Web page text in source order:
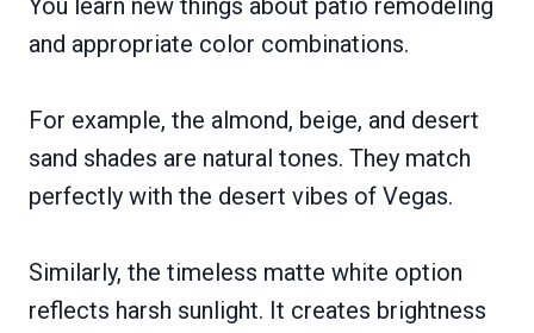
You learn new things about patio remodeling
and appropriate color combinations.
For example, the almond, beige, and desert
sand shades are natural tones. They match
perfectly with the desert vibes of Vegas.
Similarly, the timeless matte white option
reflects harsh sunlight. It creates brightness